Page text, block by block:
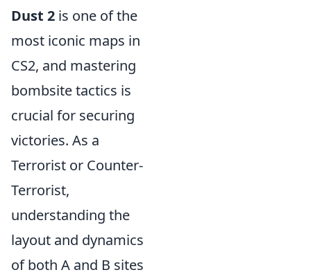
Dust 2 is one of the
most iconic maps in
CS2, and mastering
bombsite tactics is
crucial for securing
victories. As a
Terrorist or Counter-
Terrorist,
understanding the
layout and dynamics
of both A and B sites